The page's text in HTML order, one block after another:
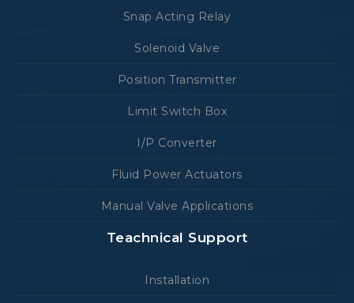
Snap Acting Relay
Solenoid Valve
Position Transmitter
Limit Switch Box
I/P Converter
Fluid Power Actuators
Manual Valve Applications
Teachnical Support
Installation